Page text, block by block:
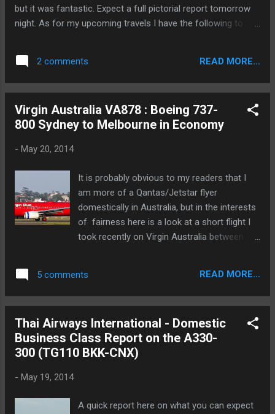
but it was fantastic. Expect a full pictorial report tomorrow
night. As for my upcoming travels I have the following to
business class long haul A330 configuration - Cathay Pacific
business class new regional A330 configuration - Turkish
Airlines business class A330-300 - British Airways euro
SAAB 2000 - Air Berlin economy on the A320 - Qatar
business class on the B787 dreamliner - Qatar economy
300ER So as you can see there is lots to look forward to, all
new products that I have never reviewed before. So stay
tuned.
2 comments READ MORE...
Virgin Australia VA878 : Boeing 737-
800 Sydney to Melbourne in Economy
- May 20, 2014
It is probably obvious to my readers that I
am more of a Qantas/Jetstar flyer
domestically in Australia, but in the interests
of fairness here is a look at a short flight I
took recently on Virgin Australia between
arrival time of 8.05pm. The flight I took was
being operated by VH-VUN which is still in it's
will be repainted fairly soon into the much
more stylish and modern Virgin Australia
scheme. Here is what VH-VUN looks like at
5 comments READ MORE...
Thai Airways International - Domestic
Business Class Report on the A330-
300 (TG110 BKK-CNX)
- May 19, 2014
A quick report here on what you can expect